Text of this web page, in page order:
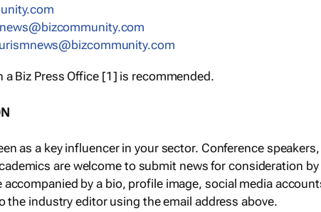
Biz Press Office [1] is recommended.
as a key influencer in your sector. Conference
are welcome to submit news for consideration
by a bio, profile image, social media
industry editor using the email address above.